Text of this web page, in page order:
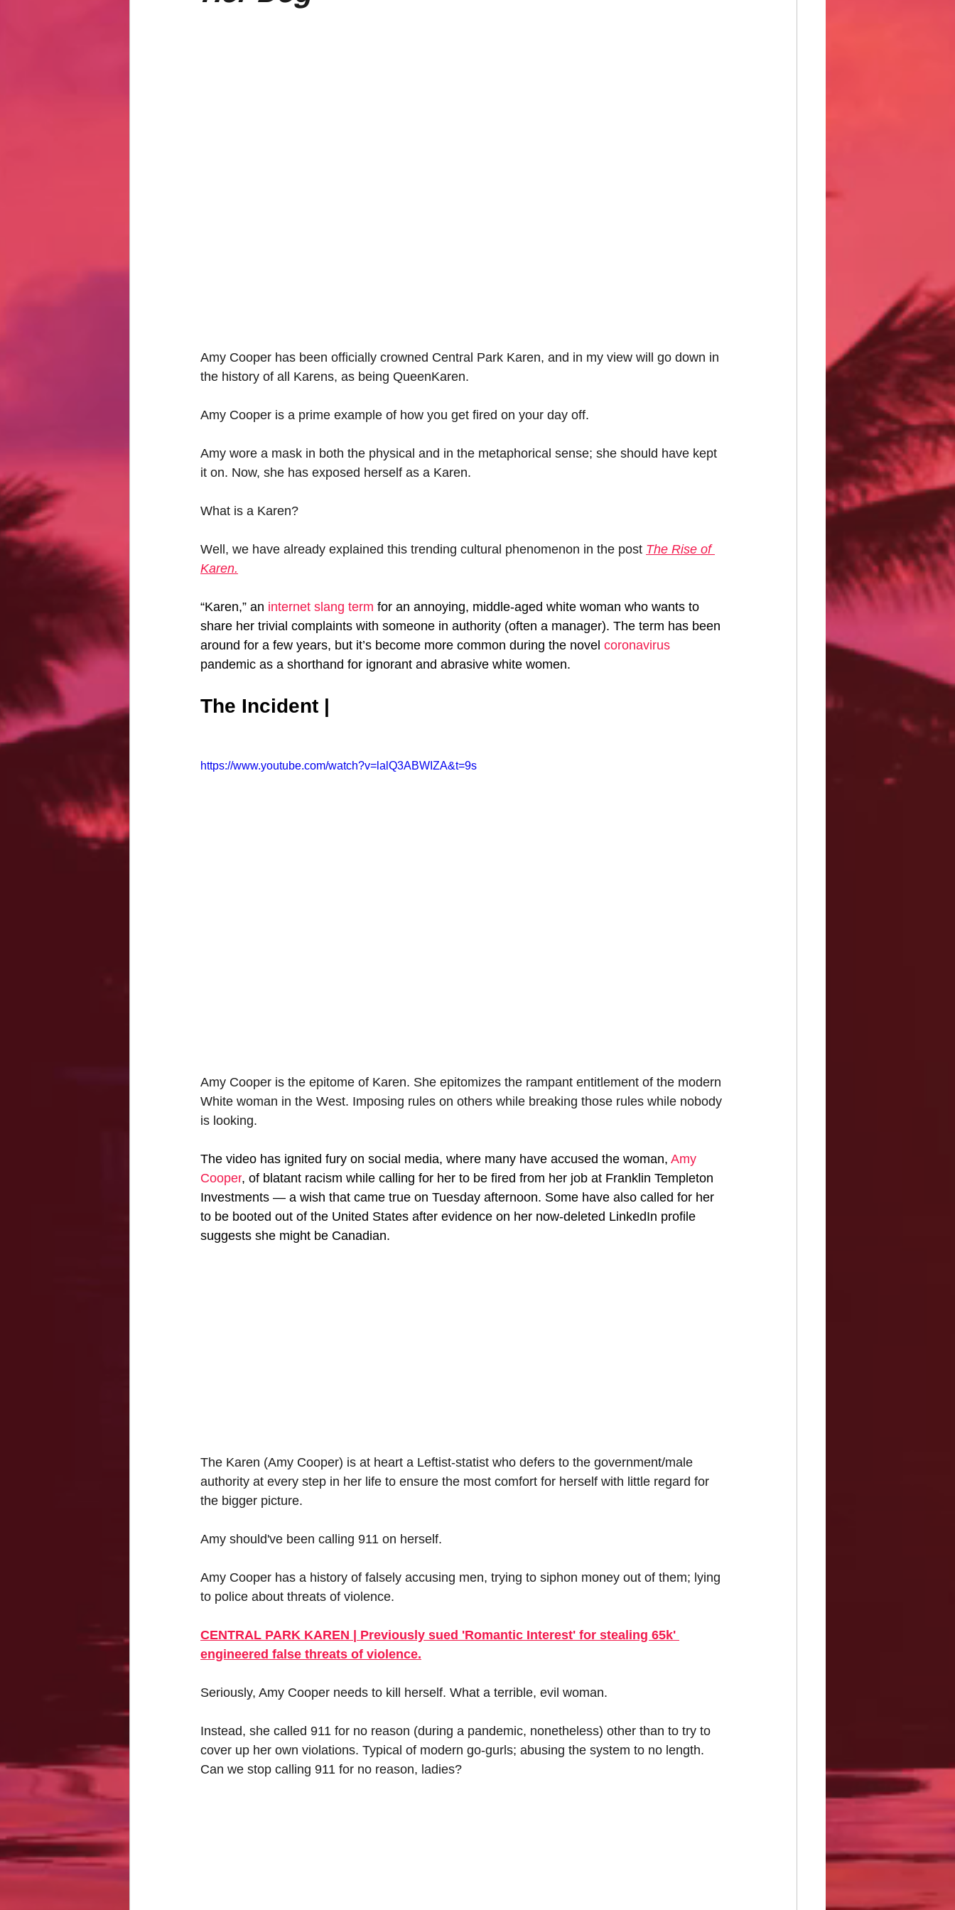
Amy Cooper has been officially crowned Central Park Karen, and in my view will go down in
the history of all Karens, as being QueenKaren.
Amy Cooper is a prime example of how you get fired on your day off.
Amy wore a mask in both the physical and in the metaphorical sense; she should have kept
it on. Now, she has exposed herself as a Karen.
What is a Karen?
Well, we have already explained this trending cultural phenomenon in the post The Rise of
Karen.
“Karen,” an internet slang term for an annoying, middle-aged white woman who wants to
share her trivial complaints with someone in authority (often a manager). The term has been
around for a few years, but it’s become more common during the novel coronavirus
pandemic as a shorthand for ignorant and abrasive white women.
The Incident |
https://www.youtube.com/watch?v=lalQ3ABWIZA&t=9s
Amy Cooper is the epitome of Karen. She epitomizes the rampant entitlement of the modern
White woman in the West. Imposing rules on others while breaking those rules while nobody
is looking.
The video has ignited fury on social media, where many have accused the woman, Amy
Cooper, of blatant racism while calling for her to be fired from her job at Franklin Templeton
Investments — a wish that came true on Tuesday afternoon. Some have also called for her
to be booted out of the United States after evidence on her now-deleted LinkedIn profile
suggests she might be Canadian.
The Karen (Amy Cooper) is at heart a Leftist-statist who defers to the government/male
authority at every step in her life to ensure the most comfort for herself with little regard for
the bigger picture.
Amy should've been calling 911 on herself.
Amy Cooper has a history of falsely accusing men, trying to siphon money out of them; lying
to police about threats of violence.
CENTRAL PARK KAREN | Previously sued 'Romantic Interest' for stealing 65k'
engineered false threats of violence.
Seriously, Amy Cooper needs to kill herself. What a terrible, evil woman.
Instead, she called 911 for no reason (during a pandemic, nonetheless) other than to try to
cover up her own violations. Typical of modern go-gurls; abusing the system to no length.
Can we stop calling 911 for no reason, ladies?